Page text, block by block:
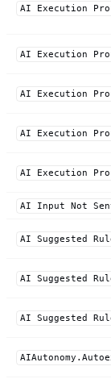
AI Execution
AI Execution
AI Execution
AI Execution
AI Execution
AI Input Not
AI Suggested
AI Suggested
AI Suggested